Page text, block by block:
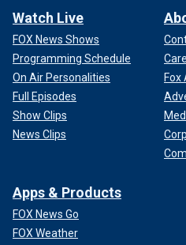
before offering his
Watch Live
FOX News Shows
Programming Schedule
On Air Personalities
Full Episodes
Show Clips
News Clips
Fox
Apps & Products
FOX News Go
FOX Weather